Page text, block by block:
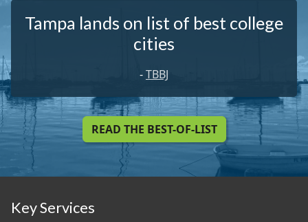
Tampa lands on list of best college
cities
-TBBJ
READ THE BEST-OF-LIST
Key Services